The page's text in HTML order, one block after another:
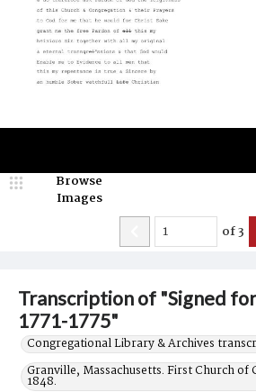
Transcription of "Signed
1771-1775"
Congregational Library & Archives
Granville, Massachusetts. First Church of
1848.
Browse
Images
of3